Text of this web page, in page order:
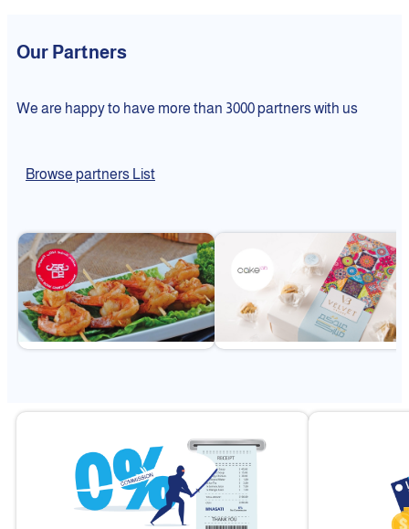
Our Partners
We are happy to have more than 3000 partners with us
Browse partners List